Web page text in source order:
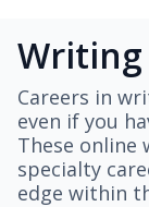
Writing
Careers in
even if you
These online
specialty
edge within